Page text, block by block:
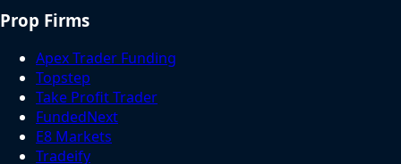
Prop Firms
Apex Trader Funding
Topstep
Take Profit Trader
FundedNext
E8 Markets
Tradeify